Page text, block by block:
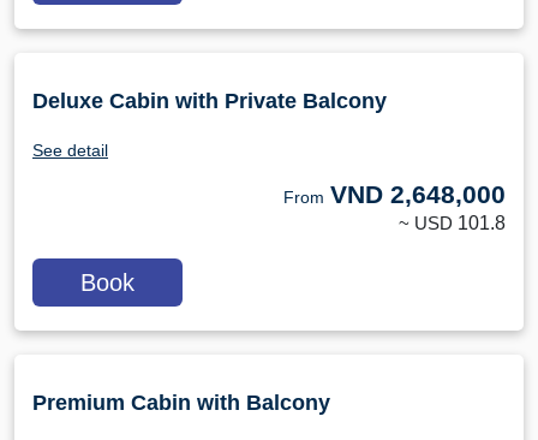
Deluxe Cabin with Private Balcony
See detail
From VND 2,648,000
~ USD 101.8
Book
Premium Cabin with Balcony